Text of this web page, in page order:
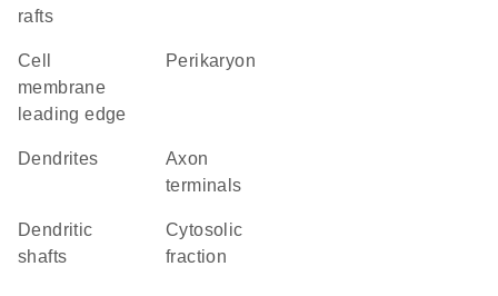
rafts
cell
membrane
leading edge
perikaryon
dendrites
axon
terminals
dendritic
shafts
cytosolic
fraction